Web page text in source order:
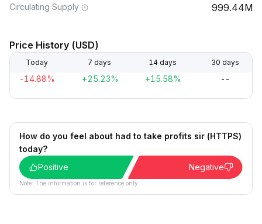
Circulating Supply 999.44M
Price History (USD)
Today 7 days 14 days 30 days
-14.88% +25.23% +15.58% --
How do you feel about had to take profits sir (HTTPS)
today?
Positive
Negative
Note: The information is for reference only.